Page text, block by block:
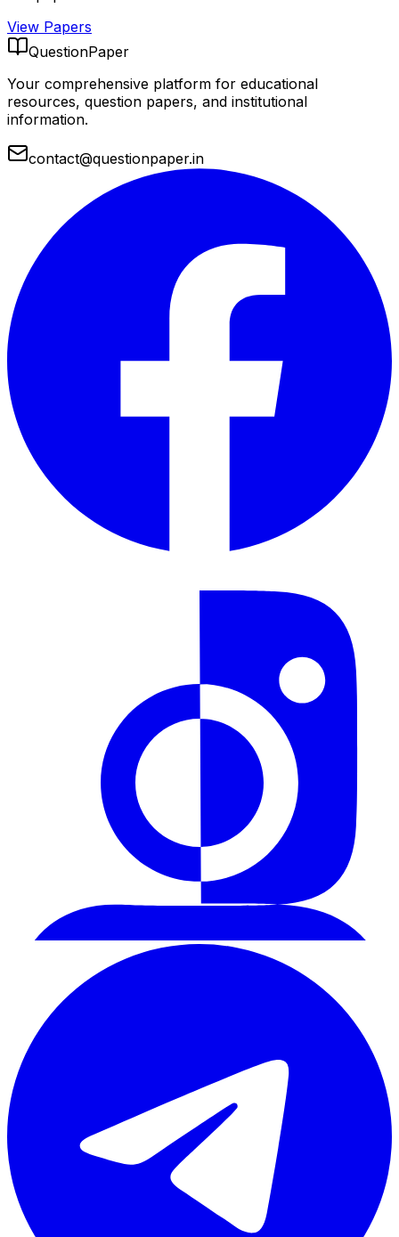
View Papers
QuestionPaper
Your comprehensive platform for educational
resources, question papers, and institutional
information.
contact@questionpaper.in